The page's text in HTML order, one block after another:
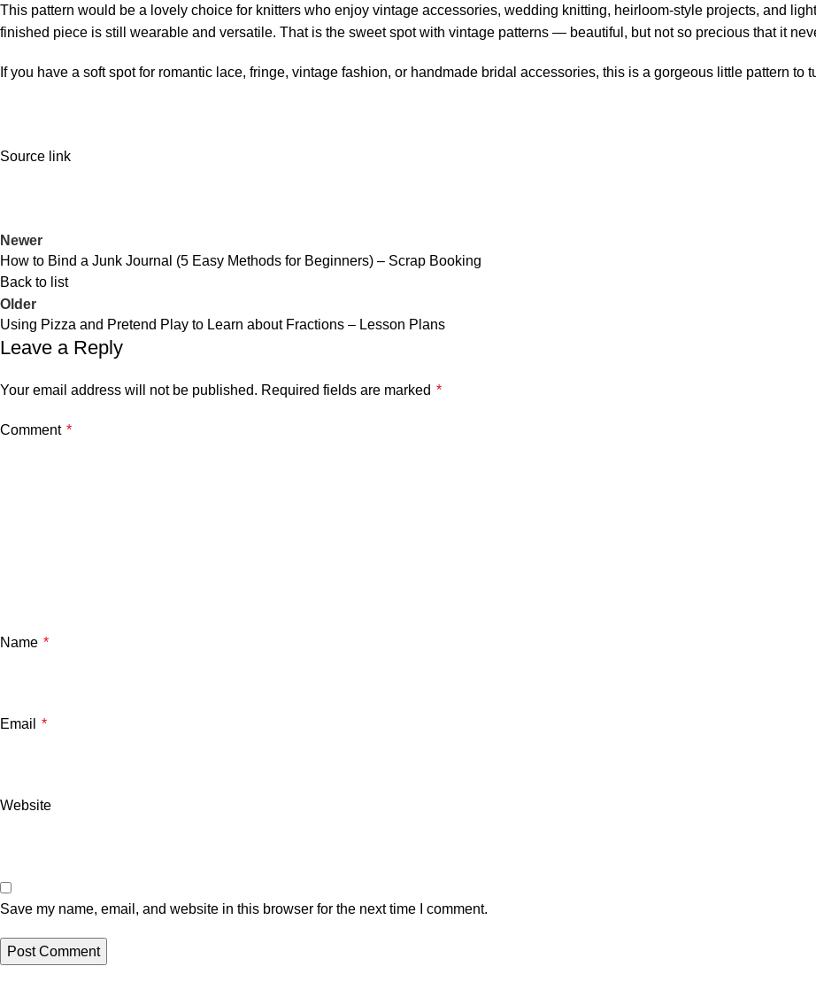
This pattern would be a lovely choice for knitters who enjoy vintage accessories, wedding knitting, heirloom-style projects, and
finished piece is still wearable and versatile. That is the sweet spot with vintage patterns — beautiful, but not so precious that it
If you have a soft spot for romantic lace, fringe, vintage fashion, or handmade bridal accessories, this is a gorgeous little pattern to
Source link
Newer
How to Bind a Junk Journal (5 Easy Methods for Beginners) – Scrap Booking
Back to list
Older
Using Pizza and Pretend Play to Learn about Fractions – Lesson Plans
Leave a Reply
Your email address will not be published. Required fields are marked *
Comment *
Name *
Email *
Website
Save my name, email, and website in this browser for the next time I comment.